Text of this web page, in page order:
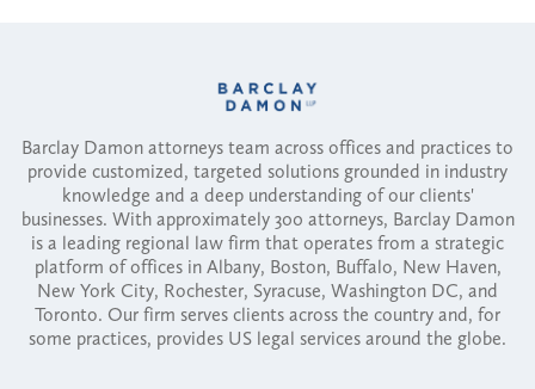
Barclay Damon attorneys team across offices and practices to
provide customized, targeted solutions grounded in industry
knowledge and a deep understanding of our clients'
businesses. With approximately 300 attorneys, Barclay Damon
is a leading regional law firm that operates from a strategic
platform of offices in Albany, Boston, Buffalo, New Haven,
New York City, Rochester, Syracuse, Washington DC, and
Toronto. Our firm serves clients across the country and, for
some practices, provides US legal services around the globe.